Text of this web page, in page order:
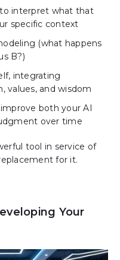
interpret what that
specific context
(what happens
B?)
integrating
values, and wisdom
both your AI
over time
tool in service of
for it.
Your